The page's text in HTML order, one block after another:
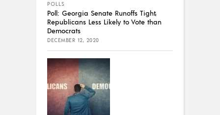
POLLS
Poll: Georgia Senate Runoffs Tight,
Republicans Less Likely to Vote than
Democrats
DECEMBER 12, 2020